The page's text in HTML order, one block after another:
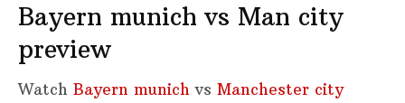
Bayern munich vs Man city
preview
Watch Bayern munich vs Manchester city